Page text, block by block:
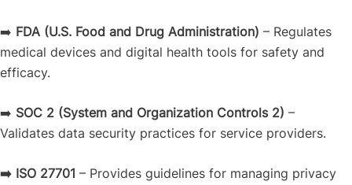
➡️ FDA (U.S. Food and Drug Administration) – Regulates
medical devices and digital health tools for safety and
efficacy.
➡️ SOC 2 (System and Organization Controls 2) –
Validates data security practices for service providers.
➡️ ISO 27701 – Provides guidelines for managing privacy